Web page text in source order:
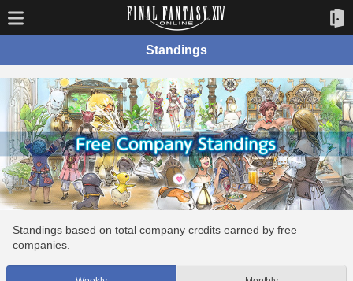
Standings
Standings based on total company credits earned by free
companies.